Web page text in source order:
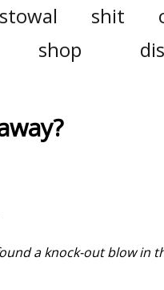
shit
shop
?
a knock-out blow in